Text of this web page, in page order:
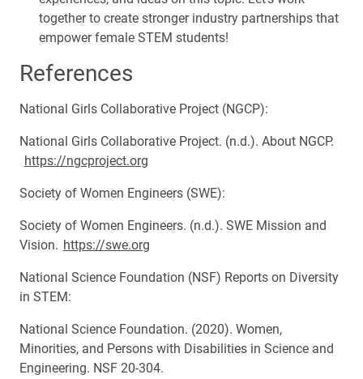
together to create stronger industry partnerships that
empower female STEM students!
References
National Girls Collaborative Project (NGCP):
National Girls Collaborative Project. (n.d.). About NGCP.
https://ngcproject.org
Society of Women Engineers (SWE):
Society of Women Engineers. (n.d.). SWE Mission and
Vision. https://swe.org
National Science Foundation (NSF) Reports on Diversity
in STEM:
National Science Foundation. (2020). Women,
Minorities, and Persons with Disabilities in Science and
Engineering. NSF 20-304.